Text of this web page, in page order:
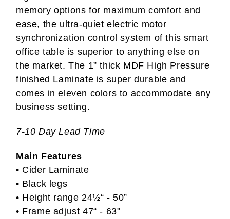
memory options for maximum comfort and
ease, the ultra-quiet electric motor
synchronization control system of this smart
office table is superior to anything else on
the market.The 1” thick MDF High Pressure
finished Laminate is super durable and
comes in eleven colors to accommodate any
business setting.
7-10 Day Lead Time
Main Features
• Cider Laminate
• Black legs
• Height range 24½“ - 50”
• Frame adjust 47“ - 63"